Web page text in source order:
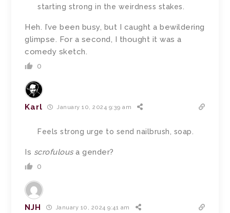
starting strong in the weirdness stakes.
Heh. I’ve been busy, but I caught a bewildering
glimpse. For a second, I thought it was a
comedy sketch.
0
Karl January 10, 2024 9:39 am
Feels strong urge to send nailbrush, soap.
Is scrofulousa gender?
0
NJH January 10, 2024 9:41 am